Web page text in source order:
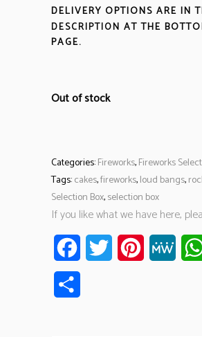
DELIVERY OPTIONS ARE IN
DESCRIPTION AT THE
PAGE.
Out of stock
Categories:Fireworks,Fireworks
Tags:cakes,fireworks,loud bangs,
Selection Box,selection box
If you like what we have here,
FacebookTwitter Pinterest